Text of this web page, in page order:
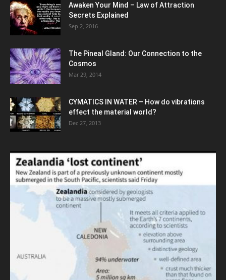
Awaken Your Mind – Law of Attraction
Secrets Explained
Sep 2, 2016
The Pineal Gland: Our Connection to the
Cosmos
Mar 29, 2014
CYMATICS IN WATER – How do vibrations
effect the material world?
Dec 27, 2013